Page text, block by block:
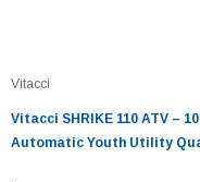
Vitacci
Vitacci SHRIKE 110 ATV –
Automatic Youth Utility